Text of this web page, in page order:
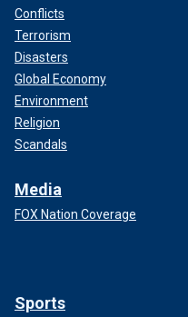
Conflicts
Terrorism
Disasters
Global Economy
Environment
Religion
Scandals
Media
FOX Nation Coverage
Sports